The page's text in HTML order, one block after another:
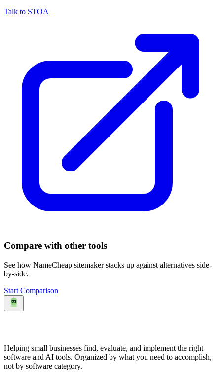
Talk to STOA
Compare with other tools
See how NameCheap sitemakerstacks up against alternatives side-
by-side.
Start Comparison
Helping small businesses find, evaluate, and implement the right
software and AI tools. Organized by what you need to accomplish,
not by software category.